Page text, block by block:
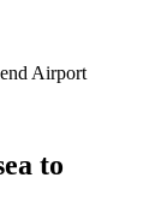
Airport
to